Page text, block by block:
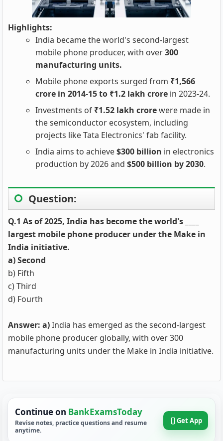
Highlights:
India became the world's second-largest
mobile phone producer, with over300
manufacturing units.
Mobile phone exports surged from ₹1,566
crore in 2014-15 to ₹1.2 lakh crore in 2023-24.
Investments of ₹1.52 lakh crorewere made in
the semiconductor ecosystem, including
projects like Tata Electronics' fab facility.
India aims to achieve$300 billion in electronics
production by 2026 and $500 billion by 2030.
Question:
Q.1 As of 2025, India has become the world's ____
largest mobile phone producer under the Make in
India initiative.
a) Second
b) Fifth
c) Third
d) Fourth
Answer: a)India has emerged as the second-largest
mobile phone producer globally, with over 300
manufacturing units under the Make in India initiative.
Continue on BankExamsToday
Revise notes, practice questions and resume
anytime.
Get App